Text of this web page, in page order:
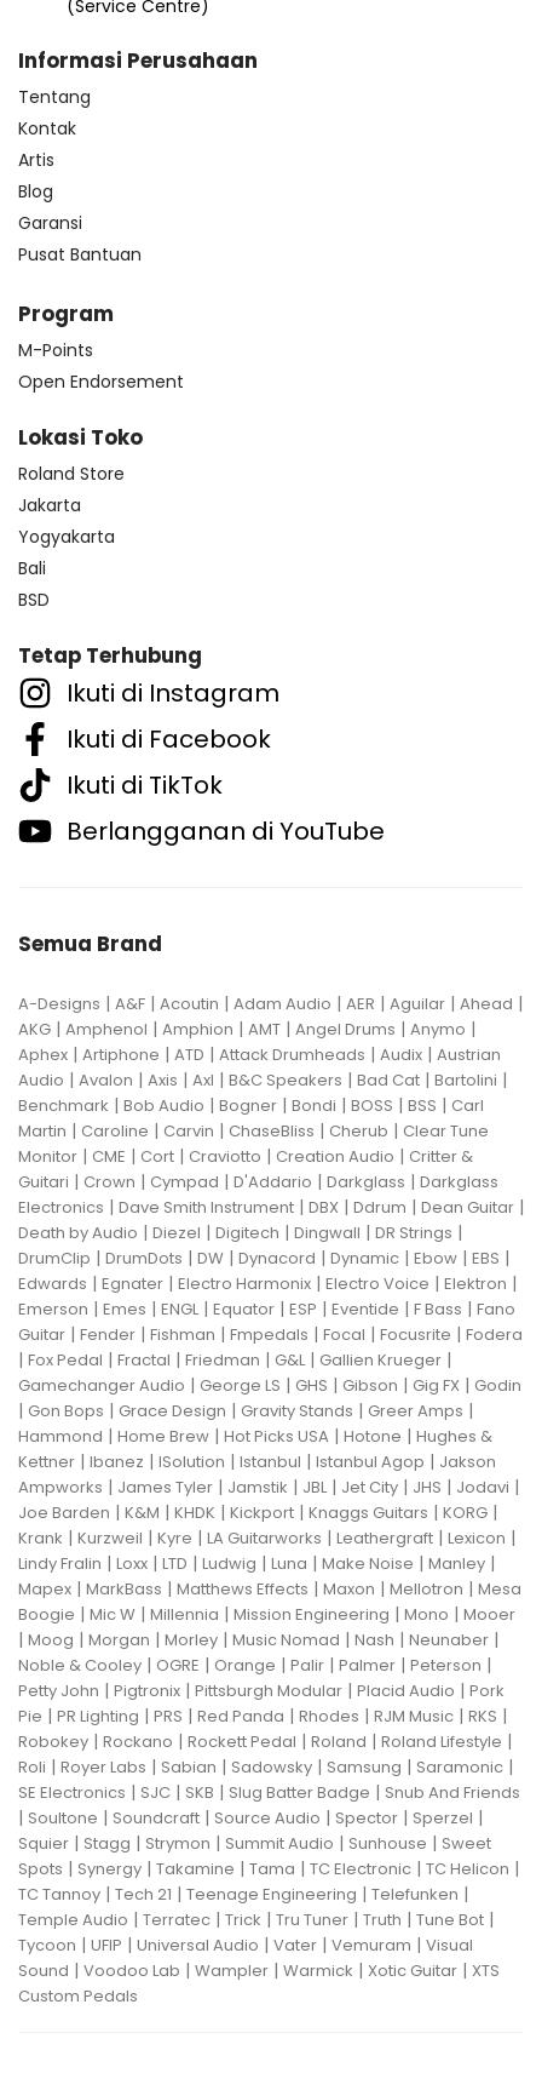
(Service Centre)
Informasi Perusahaan
Tentang
Kontak
Artis
Blog
Garansi
Pusat Bantuan
Program
M-Points
Open Endorsement
Lokasi Toko
Roland Store
Jakarta
Yogyakarta
Bali
BSD
Tetap Terhubung
Ikuti di Instagram
Ikuti di Facebook
Ikuti di TikTok
Berlangganan di YouTube
Semua Brand
A-Designs | A&F | Acoutin | Adam Audio | AER | Aguilar | Ahead |
AKG | Amphenol | Amphion | AMT | Angel Drums | Anymo |
Aphex | Artiphone | ATD | Attack Drumheads | Audix | Austrian
Audio | Avalon | Axis | Axl | B&C Speakers | Bad Cat | Bartolini |
Benchmark | Bob Audio | Bogner | Bondi | BOSS | BSS | Carl
Martin | Caroline | Carvin | ChaseBliss | Cherub | Clear Tune
Monitor | CME | Cort | Craviotto | Creation Audio | Critter &
Guitari | Crown | Cympad | D'Addario | Darkglass | Darkglass
Electronics | Dave Smith Instrument | DBX | Ddrum | Dean Guitar |
Death by Audio | Diezel | Digitech | Dingwall | DR Strings |
DrumClip | DrumDots | DW | Dynacord | Dynamic | Ebow | EBS |
Edwards | Egnater | Electro Harmonix | Electro Voice | Elektron |
Emerson | Emes | ENGL| Equator | ESP | Eventide | F Bass | Fano
Guitar | Fender | Fishman | Fmpedals | Focal | Focusrite | Fodera
| Fox Pedal | Fractal | Friedman | G&L| Gallien Krueger |
Gamechanger Audio | George LS | GHS | Gibson | Gig FX | Godin
| Gon Bops | Grace Design | Gravity Stands | Greer Amps |
Hammond | Home Brew | Hot Picks USA | Hotone | Hughes &
Kettner | Ibanez | ISolution | Istanbul | Istanbul Agop | Jakson
Ampworks | James Tyler | Jamstik | JBL| Jet City | JHS | Jodavi |
Joe Barden | K&M | KHDK | Kickport | Knaggs Guitars | KORG |
Krank | Kurzweil | Kyre | LA Guitarworks | Leathergraft | Lexicon |
Lindy Fralin | Loxx | LTD | Ludwig | Luna | Make Noise | Manley |
Mapex | MarkBass | Matthews Effects | Maxon | Mellotron | Mesa
Boogie | Mic W | Millennia | Mission Engineering | Mono | Mooer
| Moog | Morgan | Morley | Music Nomad | Nash | Neunaber |
Noble & Cooley | OGRE | Orange | Palir | Palmer | Peterson |
Petty John | Pigtronix | Pittsburgh Modular | Placid Audio | Pork
Pie | PR Lighting | PRS | Red Panda | Rhodes | RJM Music | RKS |
Robokey | Rockano | Rockett Pedal | Roland | Roland Lifestyle |
Roli | Royer Labs | Sabian | Sadowsky | Samsung | Saramonic |
SE Electronics | SJC | SKB | Slug Batter Badge | Snub And Friends
| Soultone | Soundcraft | Source Audio | Spector | Sperzel |
Squier | Stagg | Strymon | Summit Audio | Sunhouse | Sweet
Spots | Synergy | Takamine | Tama | TC Electronic | TC Helicon |
TC Tannoy | Tech 21 | Teenage Engineering | Telefunken |
Temple Audio | Terratec | Trick | Tru Tuner | Truth | Tune Bot |
Tycoon | UFIP | Universal Audio | Vater | Vemuram | Visual
Sound | Voodoo Lab | Wampler | Warmick | Xotic Guitar | XTS
Custom Pedals